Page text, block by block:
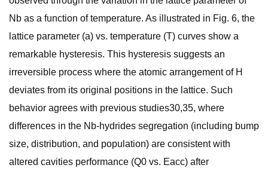
Nb as a function of temperature. As illustrated in Fig. 6, the
lattice parameter (a) vs. temperature (T) curves show a
remarkable hysteresis. This hysteresis suggests an
irreversible process where the atomic arrangement of H
deviates from its original positions in the lattice. Such
behavior agrees with previous studies30,35, where
differences in the Nb-hydrides segregation (including bump
size, distribution, and population) are consistent with
altered cavities performance (Q0 vs. Eacc) after